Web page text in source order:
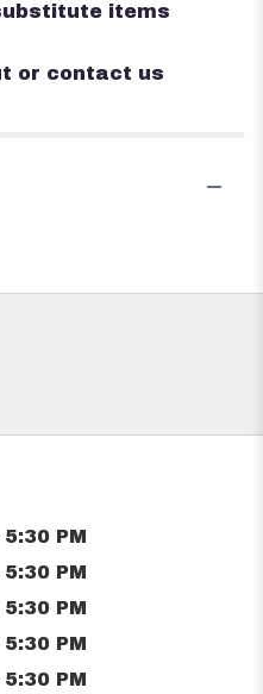
items
or contact us
5:30 PM
5:30 PM
5:30 PM
5:30 PM
5:30 PM